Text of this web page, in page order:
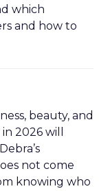
which
and how to
beauty, and
2026 will
not come
knowing who